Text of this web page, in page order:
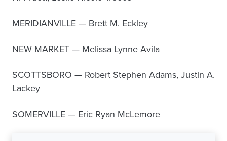
MERIDIANVILLE — Brett M. Eckley
NEW MARKET — Melissa Lynne Avila
SCOTTSBORO — Robert Stephen Adams, Justin A.
Lackey
SOMERVILLE — Eric Ryan McLemore